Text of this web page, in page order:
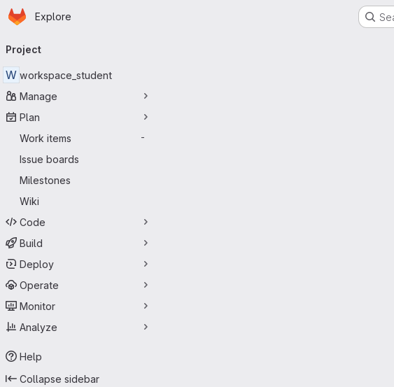
Skip to main content
Homepage
Explore
navigation
Project
W workspace_student
Manage
Plan
Work items
-
Issue boards
Milestones
Wiki
Code
Build
Deploy
Operate
Monitor
Analyze
Help
Collapse sidebar